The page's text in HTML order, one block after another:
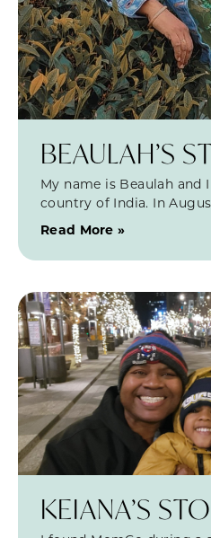
BEAULAH’S
My name is Beaulah and
country of India. In
Read More »
KEIANA’S